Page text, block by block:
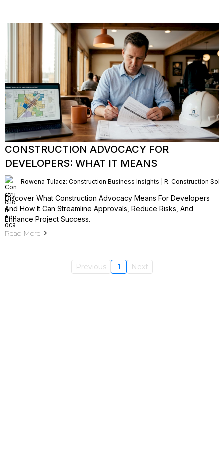
CONSTRUCTION ADVOCACY FOR
DEVELOPERS: WHAT IT MEANS
Rowena Tulacz: Construction Business Insights | R. Construction
Discover What Construction Advocacy Means For Developers
And How It Can Streamline Approvals, Reduce Risks, And
Enhance Project Success.
Read More
Previous 1 Next